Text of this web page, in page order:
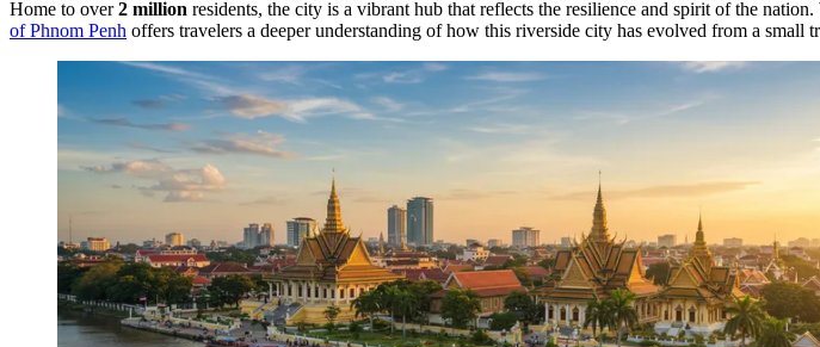
Home to over2 million residents, the city is a vibrant hub that reflects the resilience and spirit of the
of Phnom Penh offers travelers a deeper understanding of how this riverside city has evolved from a small